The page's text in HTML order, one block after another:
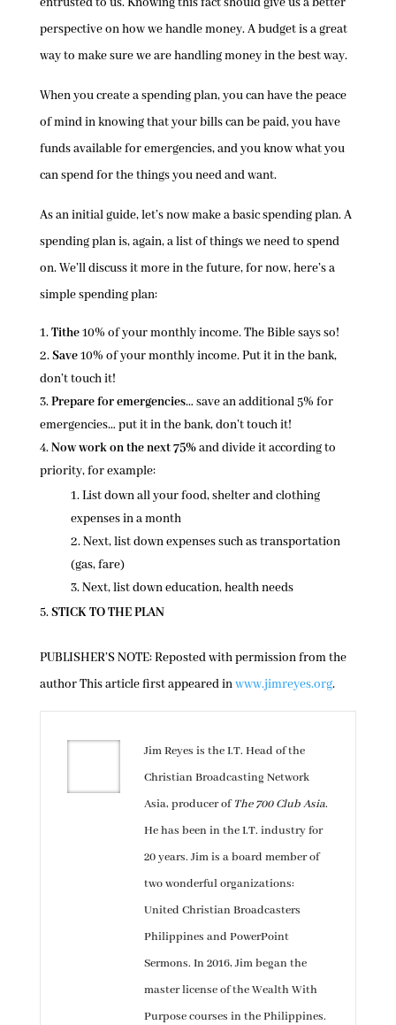
perspective on how we handle money. A budget is a great
way to make sure we are handling money in the best way.
When you create a spending plan, you can have the peace
of mind in knowing that your bills can be paid, you have
funds available for emergencies, and you know what you
can spend for the things you need and want.
As an initial guide, let’s now make a basic spending plan. A
spending plan is, again, a list of things we need to spend
on. We’ll discuss it more in the future, for now, here’s a
simple spending plan:
Tithe10% of your monthly income. The Bible says so!
Save10% of your monthly income. Put it in the bank,
don’t touch it!
Prepare for emergencies… save an additional 5% for
emergencies… put it in the bank, don’t touch it!
Now work on the next 75%and divide it according to
priority, for example:
List down all your food, shelter and clothing
expenses in a month
Next, list down expenses such as transportation
(gas, fare)
Next, list down education, health needs
STICK TO THE PLAN
PUBLISHER’S NOTE: Reposted with permission from the
author This article first appeared inwww.jimreyes.org.
Jim Reyes is the I.T. Head of the
Christian Broadcasting Network
Asia, producer ofThe 700 Club Asia.
He has been in the I.T. industry for
20 years. Jim is a board member of
two wonderful organizations:
United Christian Broadcasters
Philippines and PowerPoint
Sermons. In 2016, Jim began the
master license of the Wealth With
Purpose courses in the Philippines.